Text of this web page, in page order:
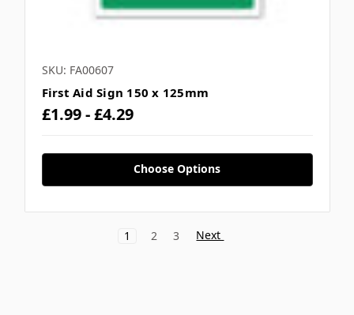
SKU: FA00607
First Aid Sign 150 x 125mm
£1.99 - £4.29
Choose Options
1 2 3 Next